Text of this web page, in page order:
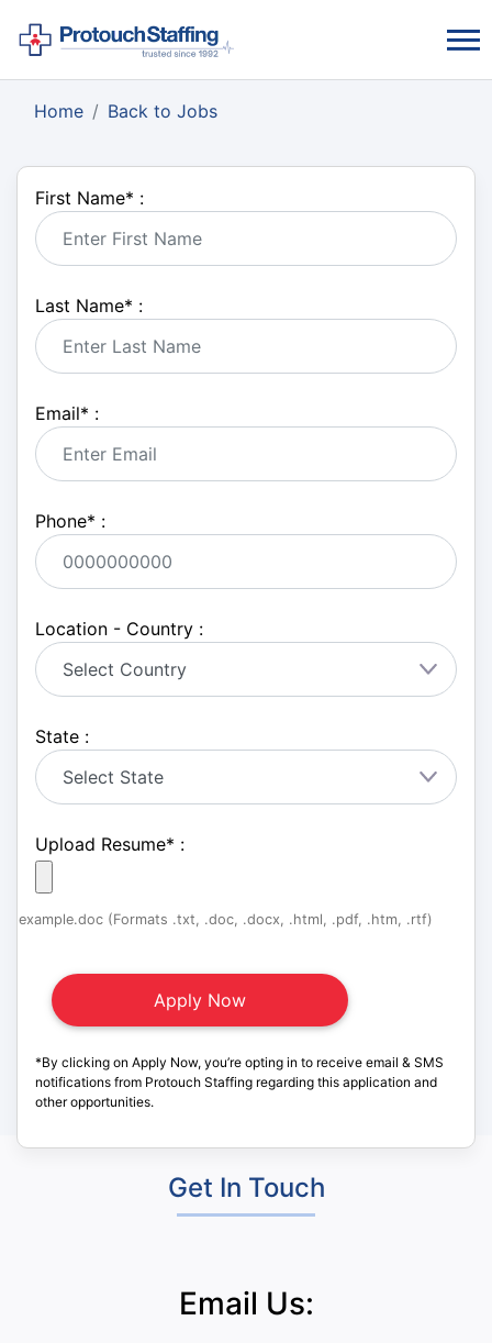
Home Back to Jobs
First Name* :
Last Name* :
Email* :
Phone* :
Location - Country :
State :
Upload Resume* :
example.doc (Formats .txt, .doc, .docx, .html, .pdf, .htm, .rtf)
*By clicking on Apply Now, you’re opting in to receive email & SMS
notifications from Protouch Staffing regarding this application and
other opportunities.
Get In Touch
Email Us: